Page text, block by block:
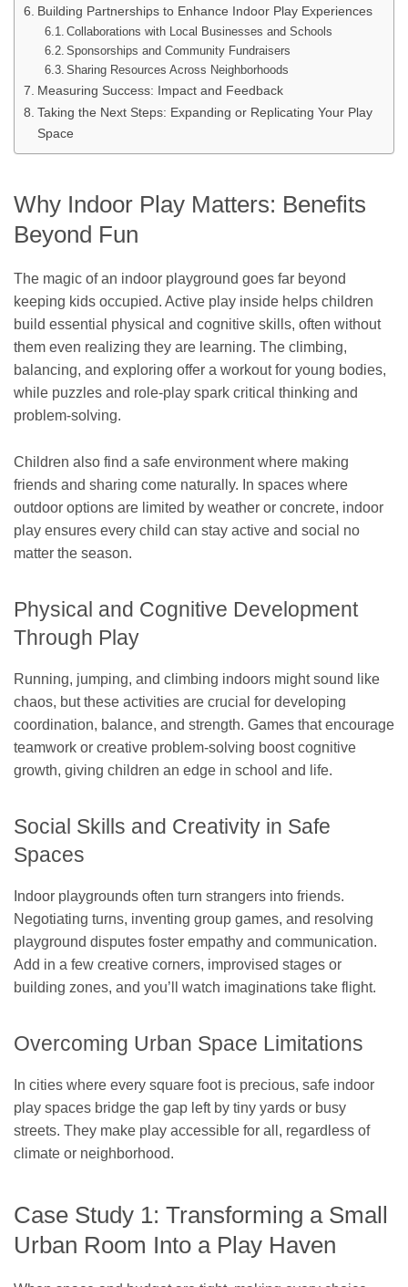
Building Partnerships to Enhance Indoor Play Experiences
Collaborations with Local Businesses and Schools
Sponsorships and Community Fundraisers
Sharing Resources Across Neighborhoods
Measuring Success: Impact and Feedback
Taking the Next Steps: Expanding or Replicating Your Play
Space
Why Indoor Play Matters: Benefits
Beyond Fun
The magic of an indoor playground goes far beyond
keeping kids occupied. Active play inside helps children
build essential physical and cognitive skills, often without
them even realizing they are learning. The climbing,
balancing, and exploring offer a workout for young bodies,
while puzzles and role-play spark critical thinking and
problem-solving.
Children also find a safe environment where making
friends and sharing come naturally. In spaces where
outdoor options are limited by weather or concrete, indoor
play ensures every child can stay active and social no
matter the season.
Physical and Cognitive Development
Through Play
Running, jumping, and climbing indoors might sound like
chaos, but these activities are crucial for developing
coordination, balance, and strength. Games that encourage
teamwork or creative problem-solving boost cognitive
growth, giving children an edge in school and life.
Social Skills and Creativity in Safe
Spaces
Indoor playgrounds often turn strangers into friends.
Negotiating turns, inventing group games, and resolving
playground disputes foster empathy and communication.
Add in a few creative corners, improvised stages or
building zones, and you’ll watch imaginations take flight.
Overcoming Urban Space Limitations
In cities where every square foot is precious, safe indoor
play spaces bridge the gap left by tiny yards or busy
streets. They make play accessible for all, regardless of
climate or neighborhood.
Case Study 1: Transforming a Small
Urban Room Into a Play Haven